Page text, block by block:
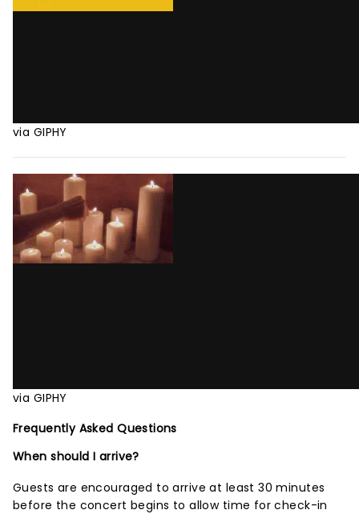
via GIPHY
via GIPHY
Frequently Asked Questions
When should I arrive?
Guests are encouraged to arrive at least 30 minutes
before the concert begins to allow time for check-in